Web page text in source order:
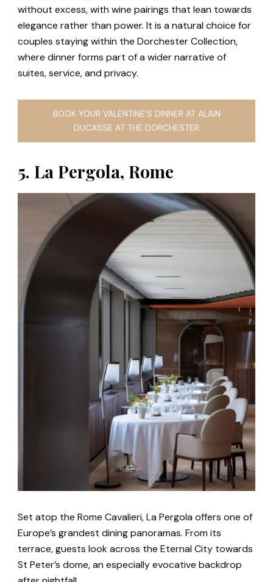
without excess, with wine pairings that lean towards
elegance rather than power. It is a natural choice for
couples staying within the Dorchester Collection,
where dinner forms part of a wider narrative of
suites, service, and privacy.
BOOK YOUR VALENTINE’S DINNER AT ALAIN
DUCASSE AT THE DORCHESTER
5. La Pergola, Rome
Set atop the Rome Cavalieri, La Pergola offers one of
Europe’s grandest dining panoramas. From its
terrace, guests look across the Eternal City towards
St Peter’s dome, an especially evocative backdrop